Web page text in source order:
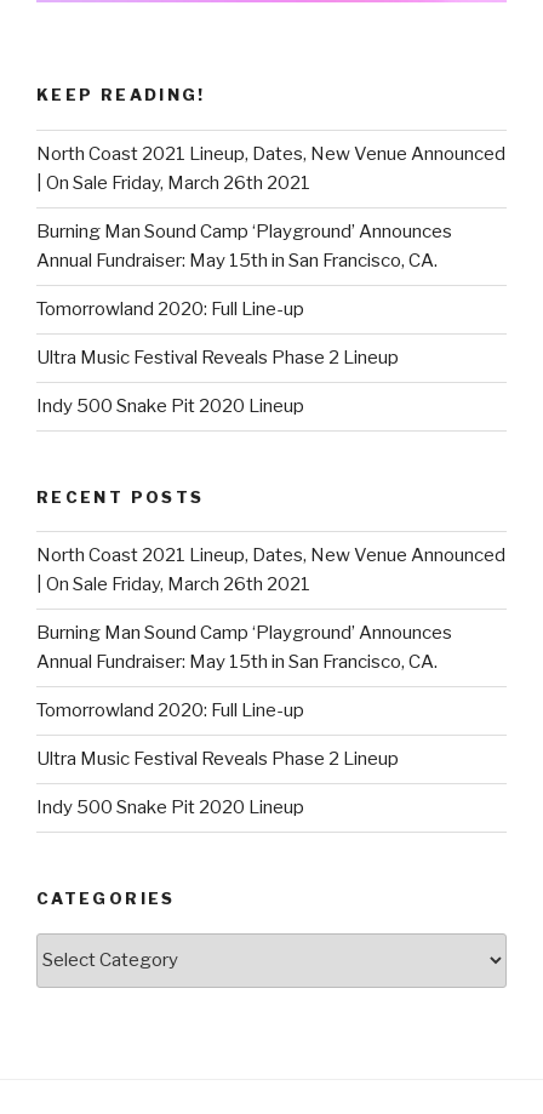
KEEP READING!
North Coast 2021 Lineup, Dates, New Venue Announced
| On Sale Friday, March 26th 2021
Burning Man Sound Camp ‘Playground’ Announces
Annual Fundraiser: May 15th in San Francisco, CA.
Tomorrowland 2020: Full Line-up
Ultra Music Festival Reveals Phase 2 Lineup
Indy 500 Snake Pit 2020 Lineup
RECENT POSTS
North Coast 2021 Lineup, Dates, New Venue Announced
| On Sale Friday, March 26th 2021
Burning Man Sound Camp ‘Playground’ Announces
Annual Fundraiser: May 15th in San Francisco, CA.
Tomorrowland 2020: Full Line-up
Ultra Music Festival Reveals Phase 2 Lineup
Indy 500 Snake Pit 2020 Lineup
CATEGORIES